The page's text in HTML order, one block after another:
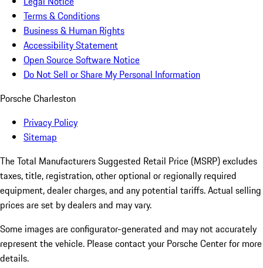
Terms & Conditions
Business & Human Rights
Accessibility Statement
Open Source Software Notice
Do Not Sell or Share My Personal Information
Porsche Charleston
Privacy Policy
Sitemap
The Total Manufacturers Suggested Retail Price (MSRP) excludes
taxes, title, registration, other optional or regionally required
equipment, dealer charges, and any potential tariffs. Actual selling
prices are set by dealers and may vary.
Some images are configurator-generated and may not accurately
represent the vehicle. Please contact your Porsche Center for more
details.